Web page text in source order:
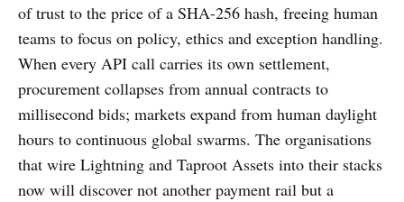
of trust to the price of a SHA-256 hash, freeing human
teams to focus on policy, ethics and exception handling.
When every API call carries its own settlement,
procurement collapses from annual contracts to
millisecond bids; markets expand from human daylight
hours to continuous global swarms. The organisations
that wire Lightning and Taproot Assets into their stacks
now will discover not another payment rail but a